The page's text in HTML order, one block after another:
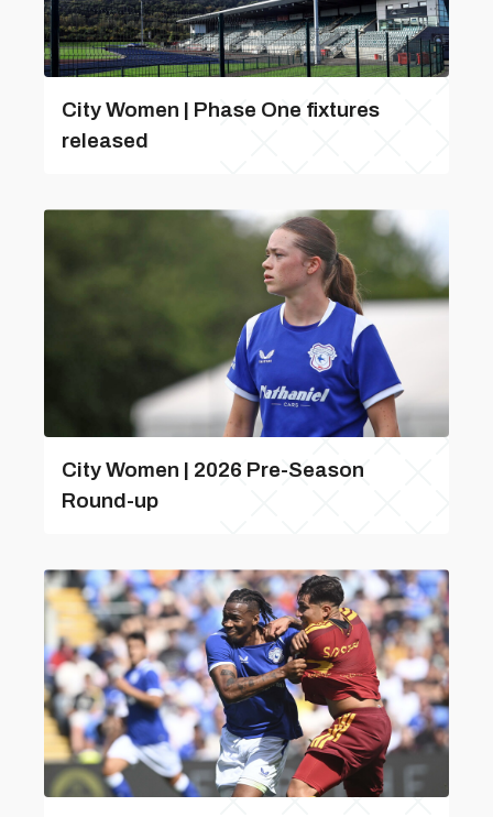
City Women | Phase One fixtures
released
City Women | 2026 Pre-Season
Round-up